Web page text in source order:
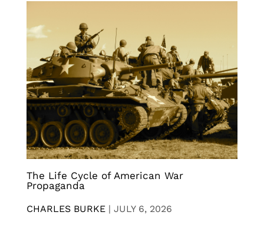
The Life Cycle of American War
Propaganda
CHARLES BURKE | JULY 6, 2026